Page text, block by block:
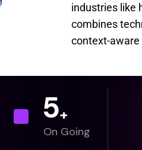
industries like
combines
context-aware
5+
On Going